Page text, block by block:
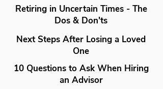
Retiring in Uncertain Times - The
Dos & Don'ts
Next Steps After Losing a Loved
One
10 Questions to Ask When Hiring
an Advisor